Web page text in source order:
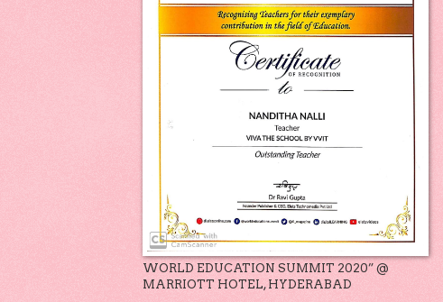
WORLD EDUCATION SUMMIT 2020” @
MARRIOTT HOTEL, HYDERABAD